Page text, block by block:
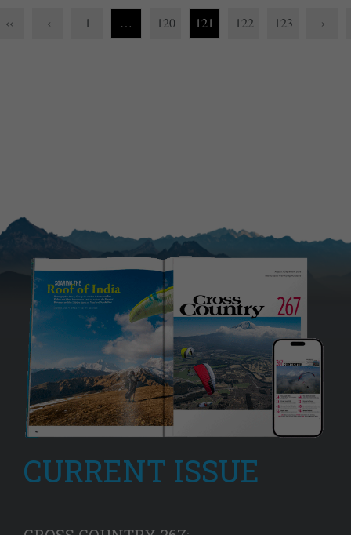
‹‹ ‹ 1 … 120 121 122 123 ›
CURRENT ISSUE